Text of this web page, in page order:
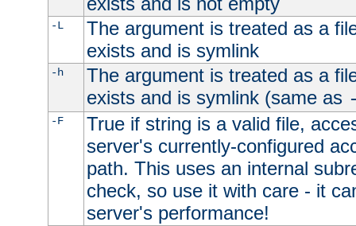
-L
The argument is treated as a
exists and is symlink
-h
The argument is treated as a
exists and is symlink (same as
-F
True if string is a valid file,
server's currently-configured
path. This uses an internal
check, so use it with care - it
server's performance!